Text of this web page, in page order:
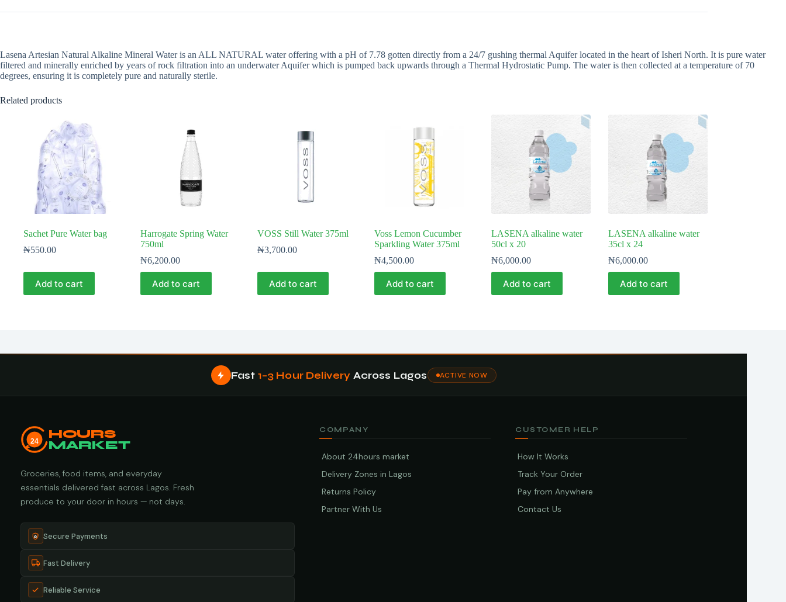
Lasena Artesian Natural Alkaline Mineral Water is an ALL NATURAL water offering with a pH of 7.78 gotten directly from a 24/7 gushing thermal Aquifer located in the heart of Isheri North. It is pure water
filtered and minerally enriched by years of rock filtration into an underwater Aquifer which is pumped back upwards through a Thermal Hydrostatic Pump. The water is then collected at a temperature of 70
degrees, ensuring it is completely pure and naturally sterile.
Related products
Sachet Pure Water bag
₦550.00
Add to cart
Harrogate Spring Water
750ml
₦6,200.00
Add to cart
VOSS Still Water 375ml
₦3,700.00
Add to cart
Voss Lemon Cucumber
Sparkling Water 375ml
₦4,500.00
Add to cart
LASENA alkaline water
50cl x 20
₦6,000.00
Add to cart
LASENA alkaline water
35cl x 24
₦6,000.00
Add to cart
Fast 1–3 Hour Delivery Across Lagos ACTIVE NOW
24
HOURS
MARKET
Groceries, food items, and everyday
essentials delivered fast across Lagos. Fresh
produce to your door in hours — not days.
Secure Payments
Fast Delivery
Reliable Service
COMPANY
About 24hours market
Delivery Zones in Lagos
Returns Policy
Partner With Us
CUSTOMER HELP
How It Works
Track Your Order
Pay from Anywhere
Contact Us